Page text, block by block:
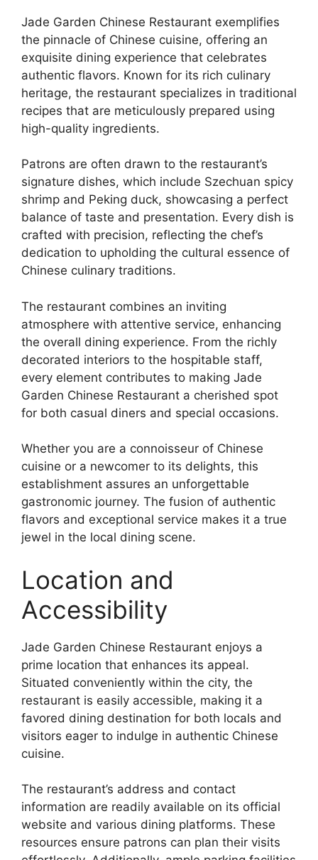
Jade Garden Chinese Restaurant exemplifies
the pinnacle of Chinese cuisine, offering an
exquisite dining experience that celebrates
authentic flavors. Known for its rich culinary
heritage, the restaurant specializes in traditional
recipes that are meticulously prepared using
high-quality ingredients.
Patrons are often drawn to the restaurant’s
signature dishes, which include Szechuan spicy
shrimp and Peking duck, showcasing a perfect
balance of taste and presentation. Every dish is
crafted with precision, reflecting the chef’s
dedication to upholding the cultural essence of
Chinese culinary traditions.
The restaurant combines an inviting
atmosphere with attentive service, enhancing
the overall dining experience. From the richly
decorated interiors to the hospitable staff,
every element contributes to making Jade
Garden Chinese Restaurant a cherished spot
for both casual diners and special occasions.
Whether you are a connoisseur of Chinese
cuisine or a newcomer to its delights, this
establishment assures an unforgettable
gastronomic journey. The fusion of authentic
flavors and exceptional service makes it a true
jewel in the local dining scene.
Location and
Accessibility
Jade Garden Chinese Restaurant enjoys a
prime location that enhances its appeal.
Situated conveniently within the city, the
restaurant is easily accessible, making it a
favored dining destination for both locals and
visitors eager to indulge in authentic Chinese
cuisine.
The restaurant’s address and contact
information are readily available on its official
website and various dining platforms. These
resources ensure patrons can plan their visits